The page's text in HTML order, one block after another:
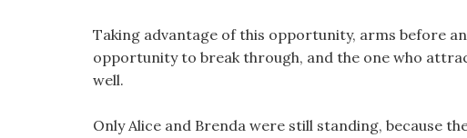
Taking advantage of this opportunity, arms before
opportunity to break through, and the one who
well.
Only Alice and Brenda were still standing, because